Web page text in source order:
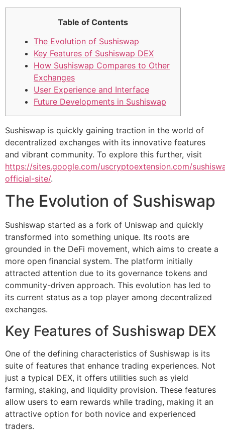
Table of Contents
The Evolution of Sushiswap
Key Features of Sushiswap DEX
How Sushiswap Compares to Other
Exchanges
User Experience and Interface
Future Developments in Sushiswap
Sushiswap is quickly gaining traction in the world of
decentralized exchanges with its innovative features
and vibrant community. To explore this further, visit
https://sites.google.com/uscryptoextension.com/
official-site/.
The Evolution of Sushiswap
Sushiswap started as a fork of Uniswap and quickly
transformed into something unique. Its roots are
grounded in the DeFi movement, which aims to create a
more open financial system. The platform initially
attracted attention due to its governance tokens and
community-driven approach. This evolution has led to
its current status as a top player among decentralized
exchanges.
Key Features of Sushiswap DEX
One of the defining characteristics of Sushiswap is its
suite of features that enhance trading experiences. Not
just a typical DEX, it offers utilities such as yield
farming, staking, and liquidity provision. These features
allow users to earn rewards while trading, making it an
attractive option for both novice and experienced
traders.